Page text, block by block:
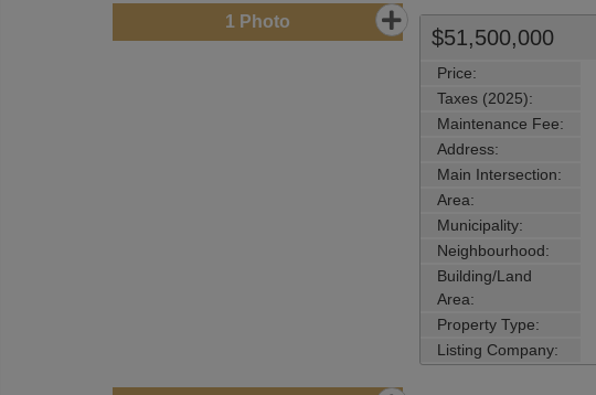
1 Photo
$51,500,000
Price:
Taxes (2025):
Maintenance Fee:
Address:
Main Intersection:
Area:
Municipality:
Neighbourhood:
Building/Land
Area:
Property Type:
Listing Company: